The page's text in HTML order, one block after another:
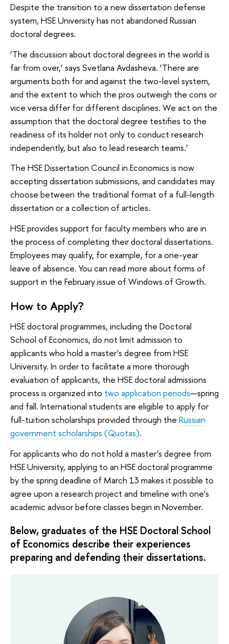
Despite the transition to a new dissertation defense
system, HSE University has not abandoned Russian
doctoral degrees.
‘The discussion about doctoral degrees in the world is
far from over,’ says Svetlana Avdasheva. ‘There are
arguments both for and against the two-level system,
and the extent to which the pros outweigh the cons or
vice versa differ for different disciplines. We act on the
assumption that the doctoral degree testifies to the
readiness of its holder not only to conduct research
independently, but also to lead research teams.’
The HSE Dissertation Council in Economics is now
accepting dissertation submissions, and candidates may
choose between the traditional format of a full-length
dissertation or a collection of articles.
HSE provides support for faculty members who are in
the process of completing their doctoral dissertations.
Employees may qualify, for example, for a one-year
leave of absence. You can read more about forms of
support in the February issue of Windows of Growth.
How to Apply?
HSE doctoral programmes, including the Doctoral
School of Economics, do not limit admission to
applicants who hold a master’s degree from HSE
University. In order to facilitate a more thorough
evaluation of applicants, the HSE doctoral admissions
process is organized into two application periods—spring
and fall. International students are eligible to apply for
full-tuition scholarships provided through the Russian
government scholarships (Quotas).
For applicants who do not hold a master’s degree from
HSE University, applying to an HSE doctoral programme
by the spring deadline of March 13 makes it possible to
agree upon a research project and timeline with one’s
academic advisor before classes begin in November.
Below, graduates of the HSE Doctoral School
of Economics describe their experiences
preparing and defending their dissertations.